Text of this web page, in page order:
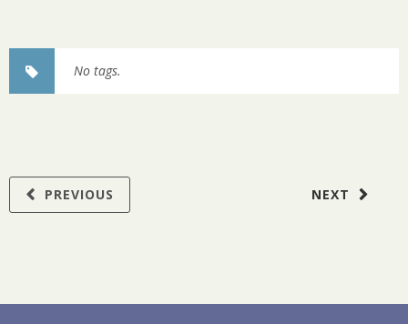
No tags.
NEXT
PREVIOUS